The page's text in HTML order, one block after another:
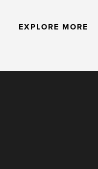
EXPLORE MORE